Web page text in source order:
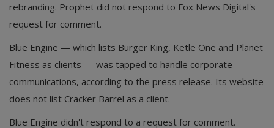
rebranding. Prophet did not respond to Fox News Digital's
request for comment.
Blue Engine — which lists Burger King, Ketle One and Planet
Fitness as clients — was tapped to handle corporate
communications, according to the press release. Its website
does not list Cracker Barrel as a client.
Blue Engine didn't respond to a request for comment.